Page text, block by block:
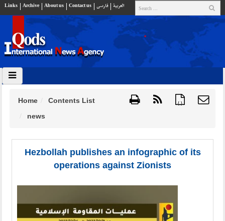
Links Archive About us Contact us فارسي العربية
{ }
Home
Contents List
news
Hezbollah publishes an infographic of its
operations against Zionists